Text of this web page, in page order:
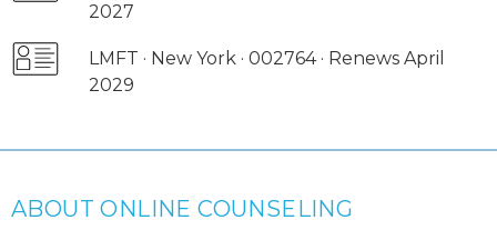
2027
LMFT · New York · 002764 · Renews April
2029
ABOUT ONLINE COUNSELING